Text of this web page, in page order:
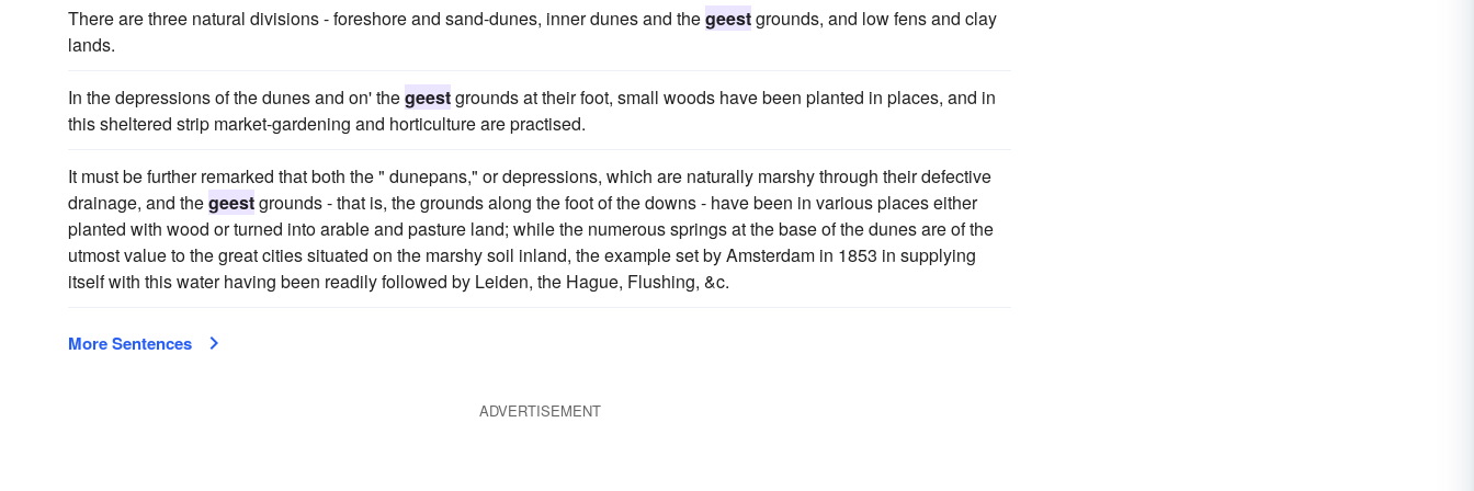
There are three natural divisions - foreshore and sand-dunes, inner dunes and thegeestgrounds, and low fens and clay
lands.
In the depressions of the dunes and on' thegeestgrounds at their foot, small woods have been planted in places, and in
this sheltered strip market-gardening and horticulture are practised.
It must be further remarked that both the " dunepans," or depressions, which are naturally marshy through their defective
drainage, and thegeestgrounds - that is, the grounds along the foot of the downs - have been in various places either
planted with wood or turned into arable and pasture land; while the numerous springs at the base of the dunes are of the
utmost value to the great cities situated on the marshy soil inland, the example set by Amsterdam in 1853 in supplying
itself with this water having been readily followed by Leiden, the Hague, Flushing, &c.
More Sentences
ADVERTISEMENT